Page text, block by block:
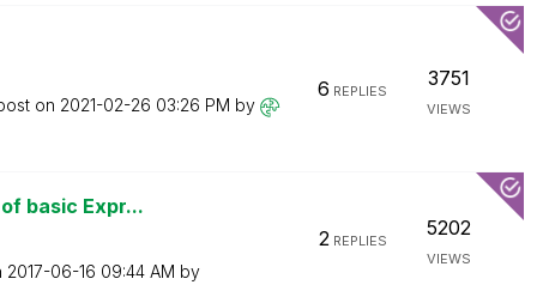
on ‎2021-02-26 03:26 PM by
6 REPLIES
3751
VIEWS
basic Expr...
‎2017-06-16 09:44 AM by
2REPLIES
5202
VIEWS